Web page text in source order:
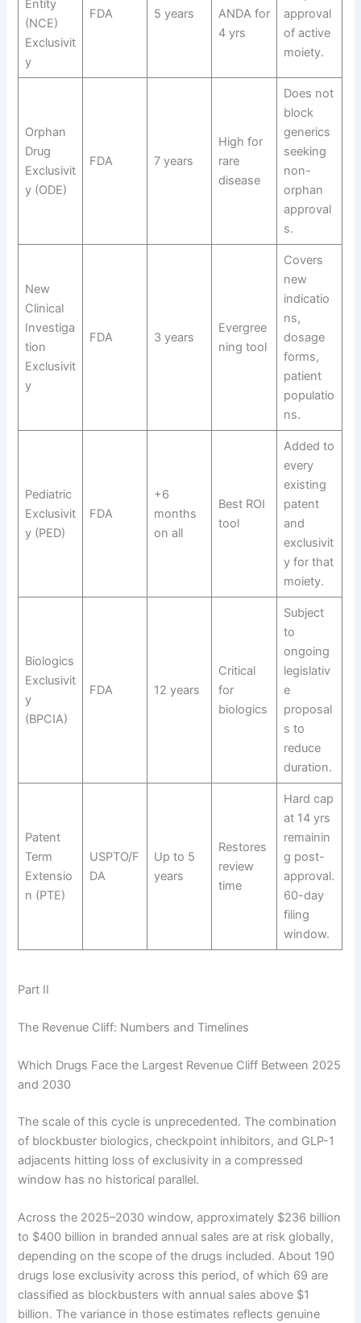
Entity
(NCE)
Exclusivit
y
FDA 5 years
ANDA for
4 yrs
approval
of active
moiety.
Orphan
Drug
Exclusivit
y (ODE)
FDA 7 years
High for
rare
disease
Does not
block
generics
seeking
non-
orphan
approval
s.
New
Clinical
Investiga
tion
Exclusivit
y
FDA 3 years
Evergree
ning tool
Covers
new
indicatio
ns,
dosage
forms,
patient
populatio
ns.
Pediatric
Exclusivit
y (PED)
FDA
+6
months
on all
Best ROI
tool
Added to
every
existing
patent
and
exclusivit
y for that
moiety.
Biologics
Exclusivit
y
(BPCIA)
FDA 12 years
Critical
for
biologics
Subject
to
ongoing
legislativ
e
proposal
s to
reduce
duration.
Patent
Term
Extensio
n (PTE)
USPTO/F
DA
Up to 5
years
Restores
review
time
Hard cap
at 14 yrs
remainin
g post-
approval.
60-day
filing
window.
Part II
The Revenue Cliff: Numbers and Timelines
Which Drugs Face the Largest Revenue Cliff Between 2025
and 2030
The scale of this cycle is unprecedented. The combination
of blockbuster biologics, checkpoint inhibitors, and GLP-1
adjacents hitting loss of exclusivity in a compressed
window has no historical parallel.
Across the 2025–2030 window, approximately $236 billion
to $400 billion in branded annual sales are at risk globally,
depending on the scope of the drugs included. About 190
drugs lose exclusivity across this period, of which 69 are
classified as blockbusters with annual sales above $1
billion. The variance in those estimates reflects genuine